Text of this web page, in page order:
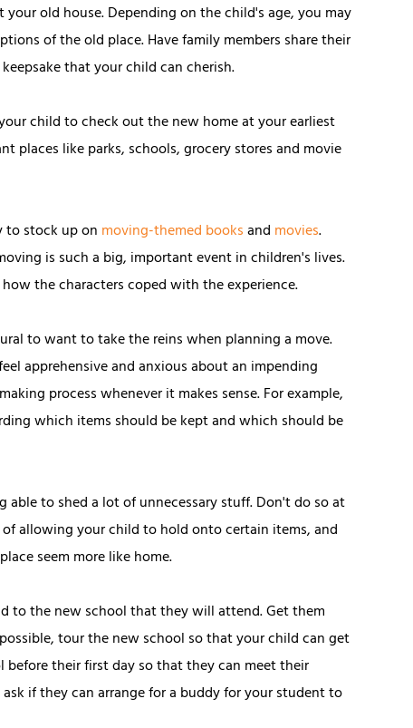
old house. Depending on the child's age, you may
of the old place. Have family members share their
that your child can cherish.
child to check out the new home at your earliest
places like parks, schools, grocery stores and movie
stock up on moving-themed booksand movies.
is such a big, important event in children's lives.
the characters coped with the experience.
to want to take the reins when planning a move.
apprehensive and anxious about an impending
process whenever it makes sense. For example,
which items should be kept and which should be
to shed a lot of unnecessary stuff. Don't do so at
allowing your child to hold onto certain items, and
seem more like home.
to the new school that they will attend. Get them
tour the new school so that your child can get
their first day so that they can meet their
if they can arrange for a buddy for your student to